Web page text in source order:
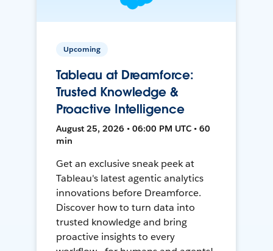
Upcoming
Tableau at Dreamforce:
Trusted Knowledge &
Proactive Intelligence
August 25, 2026 • 06:00 PM UTC • 60
min
Get an exclusive sneak peek at
Tableau's latest agentic analytics
innovations before Dreamforce.
Discover how to turn data into
trusted knowledge and bring
proactive insights to every